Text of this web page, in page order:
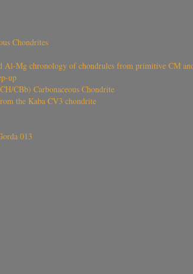
Chondrites
Al-Mg chronology of chondrules from primitive CM
up
CBb) Carbonaceous Chondrite
the Kaba CV3 chondrite
013